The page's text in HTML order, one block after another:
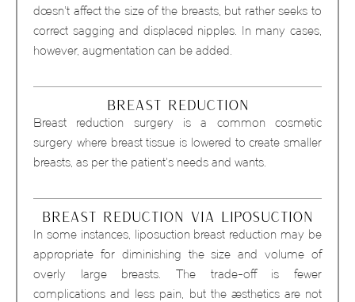
doesn’t affect the size of the breasts, but rather seeks to
correct sagging and displaced nipples. In many cases,
however, augmentation can be added.
BREAST REDUCTION
Breast reduction surgery is a common cosmetic
surgery where breast tissue is lowered to create smaller
breasts, as per the patient’s needs and wants.
BREAST REDUCTION VIA LIPOSUCTION
In some instances, liposuction breast reduction may be
appropriate for diminishing the size and volume of
overly large breasts. The trade-off is fewer
complications and less pain, but the aesthetics are not